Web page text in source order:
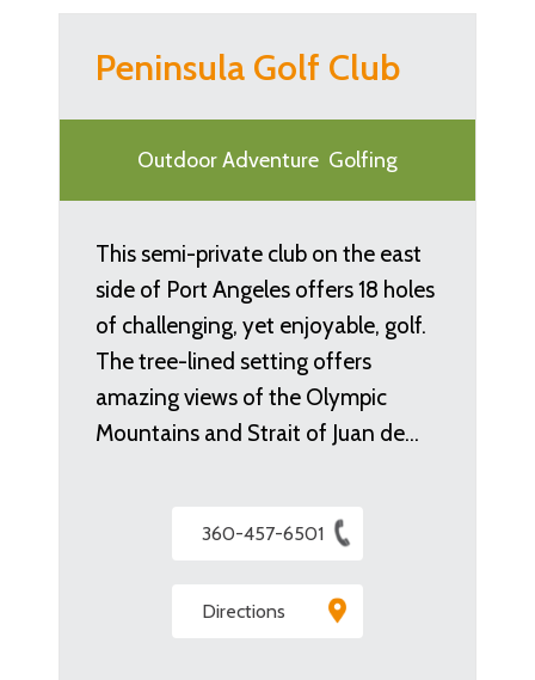
Peninsula Golf Club
Outdoor Adventure Golfing
This semi-private club on the east
side of Port Angeles offers 18 holes
of challenging, yet enjoyable, golf.
The tree-lined setting offers
amazing views of the Olympic
Mountains and Strait of Juan de…
360-457-6501
Directions